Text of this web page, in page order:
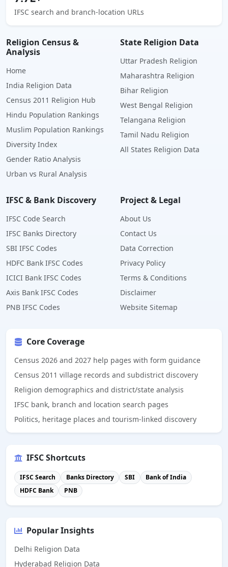
IFSC search and branch-location URLs
Religion Census &
Analysis
Home
India Religion Data
Census 2011 Religion Hub
Hindu Population Rankings
Muslim Population Rankings
Diversity Index
Gender Ratio Analysis
Urban vs Rural Analysis
State Religion Data
Uttar Pradesh Religion
Maharashtra Religion
Bihar Religion
West Bengal Religion
Telangana Religion
Tamil Nadu Religion
All States Religion Data
IFSC & Bank Discovery
IFSC Code Search
IFSC Banks Directory
SBI IFSC Codes
HDFC Bank IFSC Codes
ICICI Bank IFSC Codes
Axis Bank IFSC Codes
PNB IFSC Codes
Project & Legal
About Us
Contact Us
Data Correction
Privacy Policy
Terms & Conditions
Disclaimer
Website Sitemap
Core Coverage
Census 2026 and 2027 help pages with form guidance
Census 2011 village records and subdistrict discovery
Religion demographics and district/state analysis
IFSC bank, branch and location search pages
Politics, heritage places and tourism-linked discovery
IFSC Shortcuts
IFSC Search Banks Directory SBI
Bank of India
HDFC Bank
PNB
Popular Insights
Delhi Religion Data
Hyderabad Religion Data